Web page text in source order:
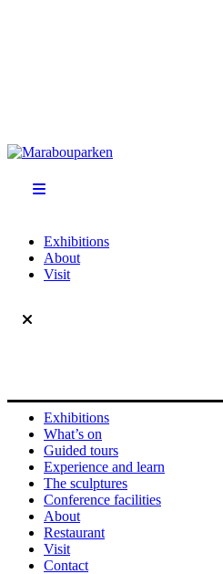
Exhibitions
About
Visit
Exhibitions
What’s on
Guided tours
Experience and learn
The sculptures
Conference facilities
About
Restaurant
Visit
Contact